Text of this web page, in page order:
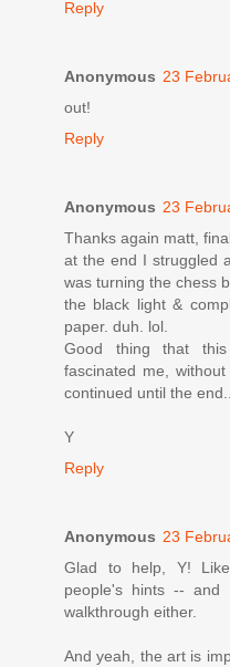
Reply
Anonymous 23
out!
Reply
Anonymous 23
Thanks again matt,
at the end I struggled
was turning the chess
the black light &
paper. duh. lol.
Good thing that
fascinated me,
continued until the
Y
Reply
Anonymous 23
Glad to help, Y!
people's hints --
walkthrough either.
And yeah, the art is